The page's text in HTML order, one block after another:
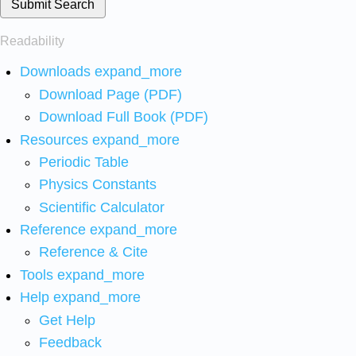
Submit Search
Readability
Downloads expand_more
Download Page (PDF)
Download Full Book (PDF)
Resources expand_more
Periodic Table
Physics Constants
Scientific Calculator
Reference expand_more
Reference & Cite
Tools expand_more
Help expand_more
Get Help
Feedback